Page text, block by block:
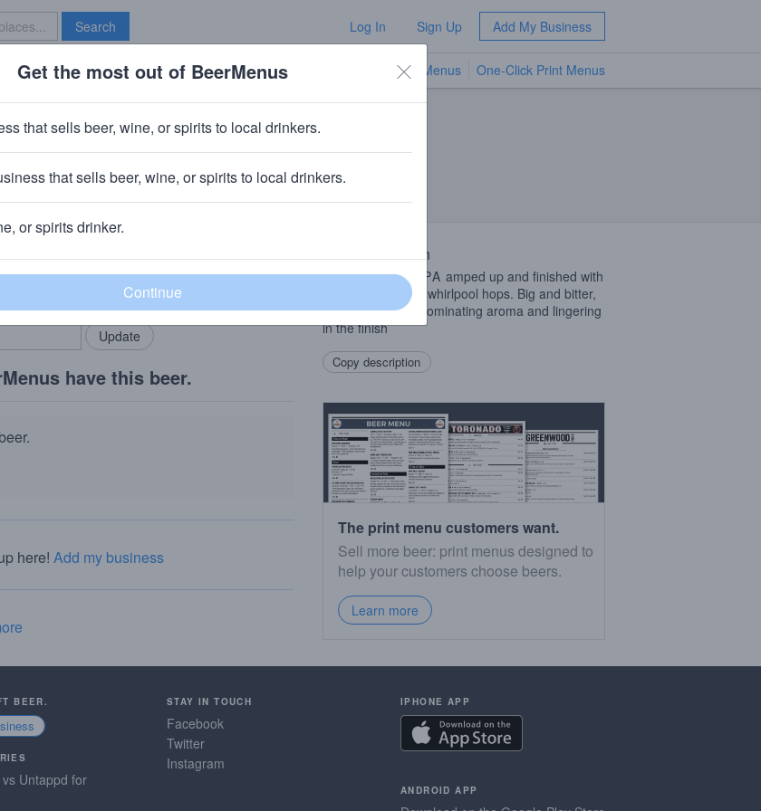
Search Log In Sign Up Add My Business
Brave New Bar TV Menus One-Click Print Menus
IPA
locals.
Add my business
have this beer.
here! Add my business
Beer Description
Our West Coast IPA amped up and finished with
a huge amount of whirlpool hops. Big and bitter,
with tropical fruit dominating aroma and lingering
in the finish
Copy description
The print menu customers want.
Sell more beer: print menus designed to
help your customers choose beers.
Learn more
BEER.
Untappd for
STAY IN TOUCH
Facebook
Twitter
Instagram
IPHONE APP
ANDROID APP
Get the most out of BeerMenus
that sells beer, wine, or spirits to local drinkers.
that sells beer, wine, or spirits to local drinkers.
or spirits drinker.